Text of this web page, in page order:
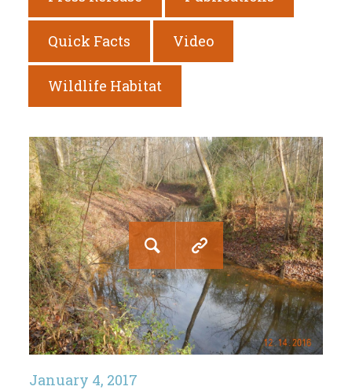
Quick Facts Video
Wildlife Habitat
January 4, 2017